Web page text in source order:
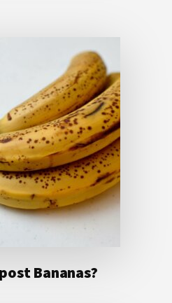
Bananas?